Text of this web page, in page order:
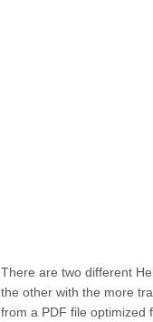
There are two different
the other with the more
from a PDF file optimized